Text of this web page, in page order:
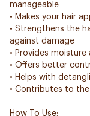
manageable
• Makes your hair
• Strengthens the
against damage
• Provides
• Offers better
• Helps with
• Contributes to
How To Use: